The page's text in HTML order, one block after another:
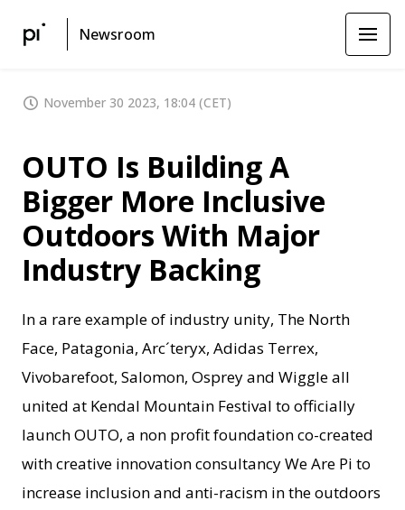
Newsroom
November 30 2023, 18:04 (CET)
OUTO Is Building A
Bigger More Inclusive
Outdoors With Major
Industry Backing
In a rare example of industry unity, The North
Face, Patagonia, Arc´teryx, Adidas Terrex,
Vivobarefoot, Salomon, Osprey and Wiggle all
united at Kendal Mountain Festival to officially
launch OUTO, a non profit foundation co-created
with creative innovation consultancy We Are Pi to
increase inclusion and anti-racism in the outdoors